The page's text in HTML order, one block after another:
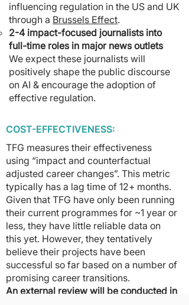
influencing regulation in the US and UK
through a Brussels Effect.
2-4 impact-focused journalists into
full-time roles in major news outlets
We expect these journalists will
positively shape the public discourse
on AI & encourage the adoption of
effective regulation.
COST-EFFECTIVENESS:
TFG measures their effectiveness
using “impact and counterfactual
adjusted career changes”. This metric
typically has a lag time of 12+ months.
Given that TFG have only been running
their current programmes for ~1 year or
less, they have little reliable data on
this yet. However, they tentatively
believe their projects have been
successful so far based on a number of
promising career transitions.
An external review will be conducted in